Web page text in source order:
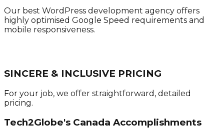
Our best WordPress development agency offers
highly optimised Google Speed requirements and
mobile responsiveness.
SINCERE & INCLUSIVE PRICING
For your job, we offer straightforward, detailed
pricing.
Tech2Globe's Canada Accomplishments